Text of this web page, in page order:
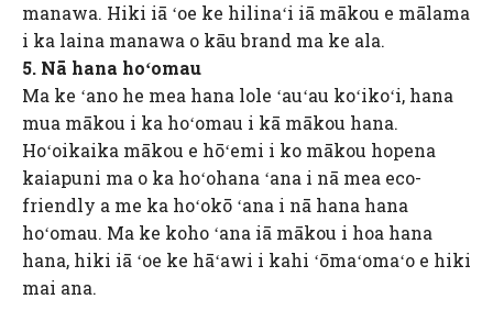
manawa. Hiki iā ʻoe ke hilinaʻi iā mākou e mālama
i ka laina manawa o kāu brand ma ke ala.
5. Nā hana hoʻomau
Ma ke ʻano he mea hana lole ʻauʻau koʻikoʻi, hana
mua mākou i ka hoʻomau i kā mākou hana.
Hoʻoikaika mākou e hōʻemi i ko mākou hopena
kaiapuni ma o ka hoʻohana ʻana i nā mea eco-
friendly a me ka hoʻokō ʻana i nā hana hana
hoʻomau. Ma ke koho ʻana iā mākou i hoa hana
hana, hiki iā ʻoe ke hāʻawi i kahi ʻōmaʻomaʻo e hiki
mai ana.